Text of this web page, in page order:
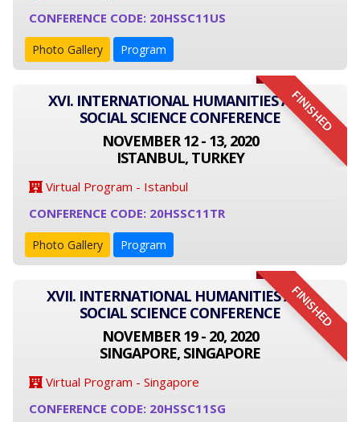
CONFERENCE CODE: 20HSSC11US
Photo Gallery Program
FINISHED
XVI. INTERNATIONAL HUMANITIES AND
SOCIAL SCIENCE CONFERENCE
NOVEMBER 12 - 13, 2020
ISTANBUL, TURKEY
Virtual Program - Istanbul
CONFERENCE CODE: 20HSSC11TR
Photo Gallery Program
FINISHED
XVII. INTERNATIONAL HUMANITIES AND
SOCIAL SCIENCE CONFERENCE
NOVEMBER 19 - 20, 2020
SINGAPORE, SINGAPORE
Virtual Program - Singapore
CONFERENCE CODE: 20HSSC11SG